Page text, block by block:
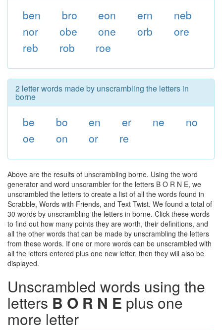
ben bro eon ern
neb
nor
obe one orb
ore
reb
rob roe
2 letter words made by unscrambling the letters in
borne
be bo en er ne
no
oe
on or re
Above are the results of unscrambling borne. Using the word
generator and word unscrambler for the letters B O R N E, we
unscrambled the letters to create a list of all the words found in
Scrabble, Words with Friends, and Text Twist. We found a total of
30 words by unscrambling the letters in borne. Click these words
to find out how many points they are worth, their definitions, and
all the other words that can be made by unscrambling the letters
from these words. If one or more words can be unscrambled with
all the letters entered plus one new letter, then they will also be
displayed.
Unscrambled words using the
letters B O R N E plus one
more letter